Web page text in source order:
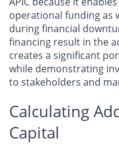
operational funding as
during financial
financing result in the
creates a significant
while demonstrating
to stakeholders and
Calculating
Capital